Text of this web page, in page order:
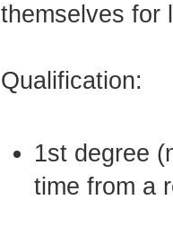
themselves for
Qualification:
1st degree
time from a